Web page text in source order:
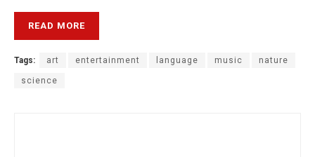
READ MORE
Tags: art entertainment language music nature
science